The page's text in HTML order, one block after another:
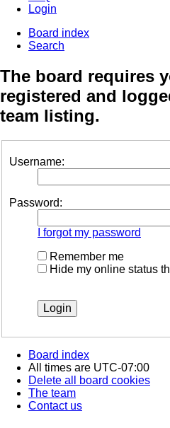
Login
Board index
Search
The board requires
registered and
team listing.
Username:
Password:
I forgot my password
Remember me
Hide my online status
Board index
All times are UTC-07:00
Delete all board cookies
The team
Contact us